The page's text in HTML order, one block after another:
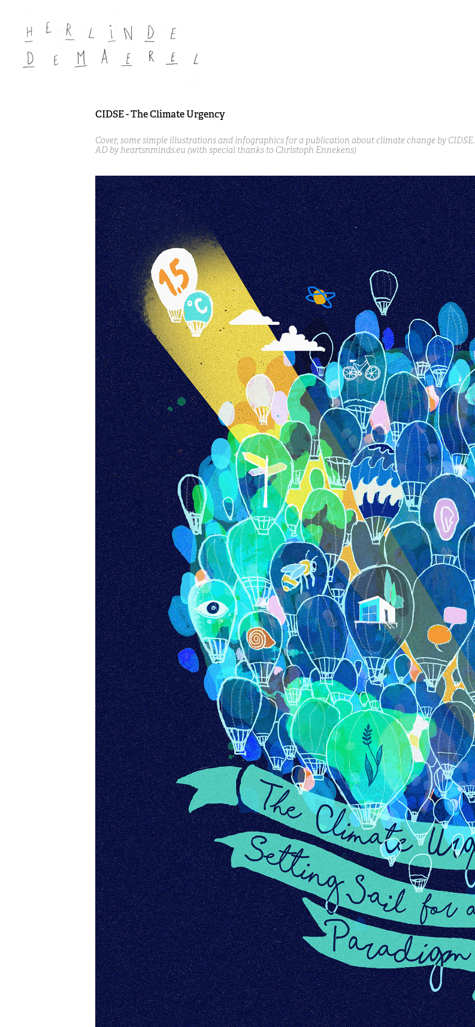
CIDSE - The Climate Urgency
Cover, some simple illustrations and infographics for a publication about climate change by CIDSE.
AD by heartsnminds.eu (with special thanks to Christoph Ennekens)